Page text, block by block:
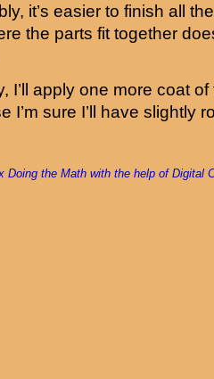
it’s easier to finish all
the parts fit together
I’ll apply one more coat
I’m sure I’ll have slightly